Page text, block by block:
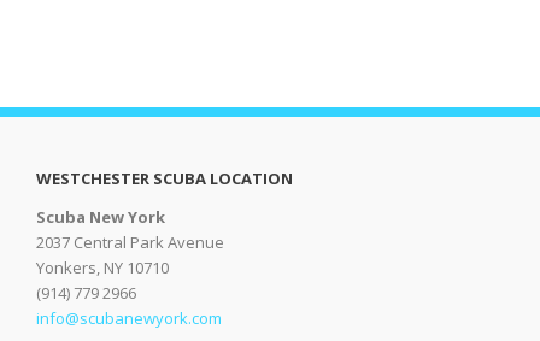
WESTCHESTER SCUBA LOCATION
Scuba New York
2037 Central Park Avenue
Yonkers, NY 10710
(914) 779 2966
info@scubanewyork.com